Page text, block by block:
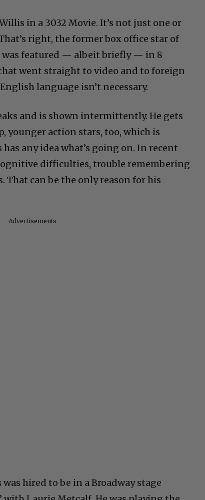
in a 3032 Movie. It’s not just one or
right, the former box office star of
was featured — albeit briefly — in 8
went straight to video and to foreign
language isn’t necessary.
and is shown intermittently. He gets
younger action stars, too, which is
any idea what’s going on. In recent
difficulties, trouble remembering
can be the only reason for his
Advertisements
hired to be in a Broadway stage